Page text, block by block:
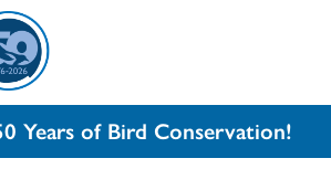
Years of Bird Conservation!